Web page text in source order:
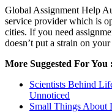
Global Assignment Help
service provider which is
cities. If you need
doesn’t put a strain on
More Suggested For You :
Scientists Behind
Unnoticed
Small Things About